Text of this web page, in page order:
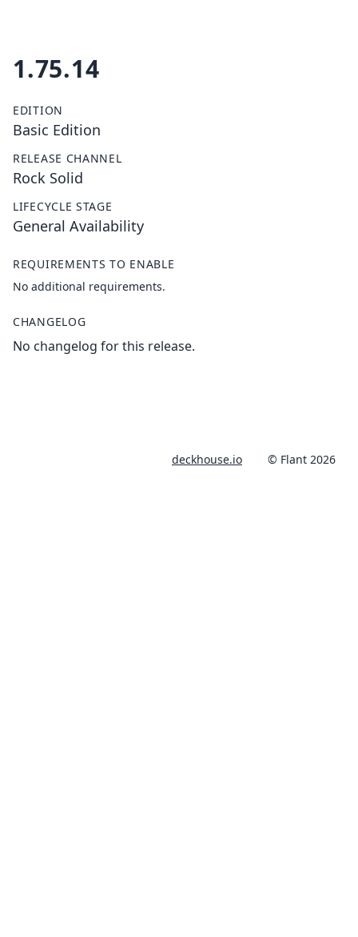
1.75.14
EDITION
Basic Edition
RELEASE CHANNEL
Rock Solid
LIFECYCLE STAGE
General Availability
REQUIREMENTS TO ENABLE
No additional requirements.
CHANGELOG
No changelog for this release.
deckhouse.io © Flant 2026